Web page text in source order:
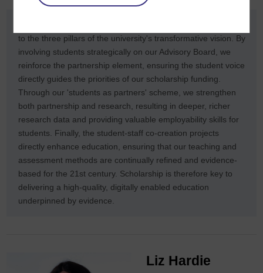
to the three pillars of the university's transformative vision. By
involving students strategically on our Advisory Board, we
reinforce the partnership element, ensuring the student voice
directly guides the priorities of our scholarship funding.
Through our 'students as partners' scheme, we strengthen
both partnership and research, resulting in deeper, richer
research data and providing valuable employability skills for
students. Finally, the student-staff co-creation projects
directly enhance education, ensuring that our teaching and
assessment methods are continually refined and evidence-
based for the 21st century. Scholarship is therefore key to
delivering a high-quality, digitally enabled education
underpinned by evidence.
Liz Hardie